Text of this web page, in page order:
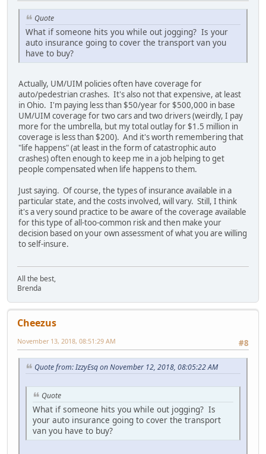
Quote
What if someone hits you while out jogging? Is your
auto insurance going to cover the transport van you
have to buy?
Actually, UM/UIM policies often have coverage for
auto/pedestrian crashes. It's also not that expensive, at least
in Ohio. I'm paying less than $50/year for $500,000 in base
UM/UIM coverage for two cars and two drivers (weirdly, I pay
more for the umbrella, but my total outlay for $1.5 million in
coverage is less than $200). And it's worth remembering that
"life happens" (at least in the form of catastrophic auto
crashes) often enough to keep me in a job helping to get
people compensated when life happens to them.
Just saying. Of course, the types of insurance available in a
particular state, and the costs involved, will vary. Still, I think
it's a very sound practice to be aware of the coverage available
for this type of all-too-common risk and then make your
decision based on your own assessment of what you are willing
to self-insure.
All the best,
Brenda
Cheezus
#8
November 13, 2018, 08:51:29 AM
Quote from: IzzyEsq on November 12, 2018, 08:05:22 AM
Quote
What if someone hits you while out jogging? Is
your auto insurance going to cover the transport
van you have to buy?